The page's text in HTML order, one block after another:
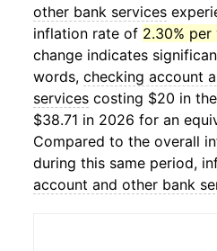
other bank services
inflation rate of 2.30% per
change indicates
words, checking account
services costing $20 in
$38.71 in 2026 for an
Compared to the overall
during this same period,
account and other bank